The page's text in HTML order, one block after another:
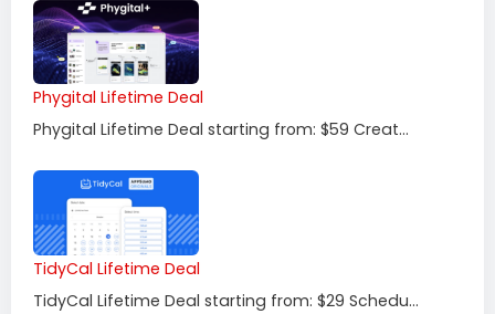
Phygital Lifetime Deal
Phygital Lifetime Deal starting from: $59 Creat...
TidyCal Lifetime Deal
TidyCal Lifetime Deal starting from: $29 Schedu...